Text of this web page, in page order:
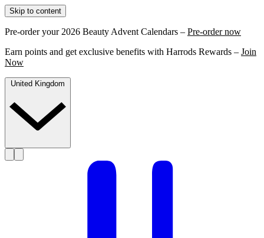
Skip to content
Pre-order your 2026 Beauty Advent Calendars – Pre-order now
Earn points and get exclusive benefits with Harrods Rewards – Join
Now